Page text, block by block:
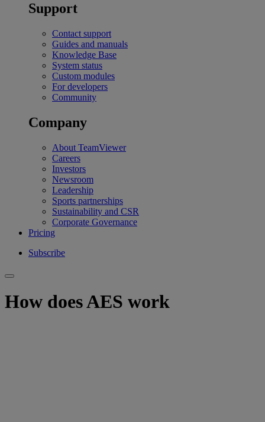
Support
Contact support
Guides and manuals
Knowledge Base
System status
Custom modules
For developers
Community
Company
About TeamViewer
Careers
Investors
Newsroom
Leadership
Sports partnerships
Sustainability and CSR
Corporate Governance
Pricing
Subscribe
How does AES work